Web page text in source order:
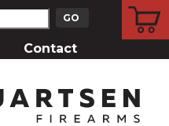
Contact